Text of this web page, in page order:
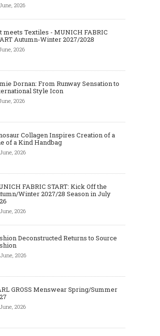
2026
meets Textiles - MUNICH FABRIC
Autumn-Winter 2027/2028
2026
Dornan: From Runway Sensation to
Style Icon
2026
Collagen Inspires Creation of a
of a Kind Handbag
2026
FABRIC START: Kick Off the
Winter 2027/28 Season in July
2026
Deconstructed Returns to Source
2026
GROSS Menswear Spring/Summer
2026